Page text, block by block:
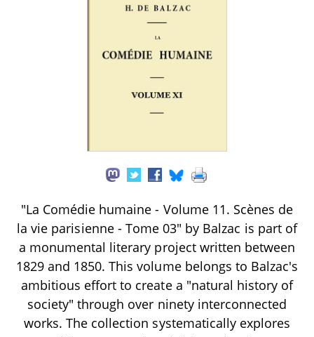
"La Comédie humaine - Volume 11. Scènes de
la vie parisienne - Tome 03" by Balzac is part of
a monumental literary project written between
1829 and 1850. This volume belongs to Balzac's
ambitious effort to create a "natural history of
society" through over ninety interconnected
works. The collection systematically explores